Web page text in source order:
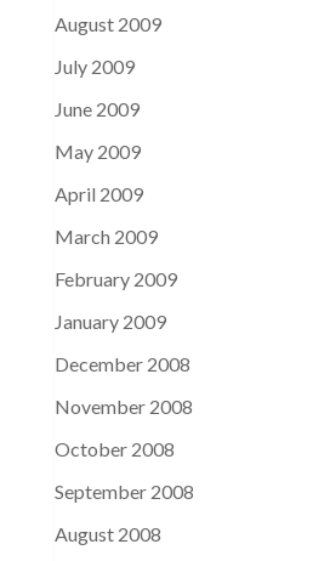
August 2009
July 2009
June 2009
May 2009
April 2009
March 2009
February 2009
January 2009
December 2008
November 2008
October 2008
September 2008
August 2008